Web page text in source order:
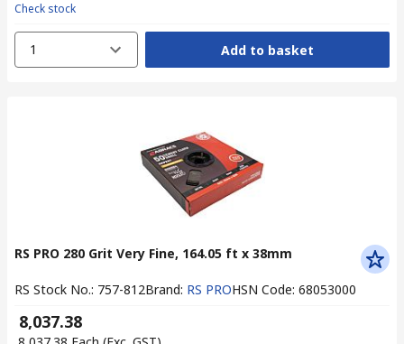
Check stock
1 Add to basket
RS PRO 280 Grit Very Fine, 164.05 ft x 38mm
RS Stock No.: 757-812Brand: RS PROHSN Code: 68053000
₹ 8,037.38